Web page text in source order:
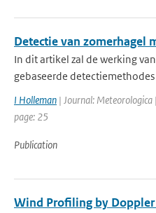
Detectie van zomerhagel
In dit artikel zal de werking
gebaseerde
I Holleman | Journal:
page: 25
Publication
Wind Profiling by Doppler